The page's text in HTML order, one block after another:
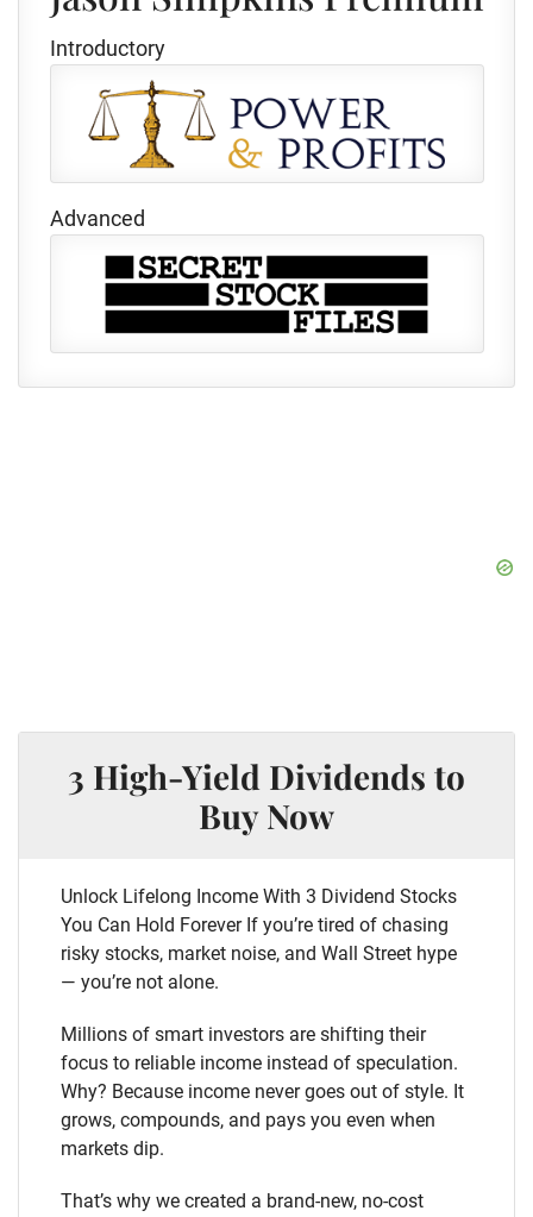
Introductory
Advanced
3 High-Yield Dividends to
Buy Now
Unlock Lifelong Income With 3 Dividend Stocks
You Can Hold Forever If you’re tired of chasing
risky stocks, market noise, and Wall Street hype
— you’re not alone.
Millions of smart investors are shifting their
focus to reliable income instead of speculation.
Why? Because income never goes out of style. It
grows, compounds, and pays you even when
markets dip.
That’s why we created a brand-new, no-cost